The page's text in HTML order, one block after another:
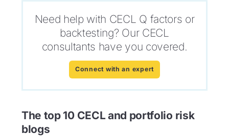
Need help with CECL Q factors or
backtesting? Our CECL
consultants have you covered.
Connect with an expert
The top 10 CECL and portfolio risk
blogs